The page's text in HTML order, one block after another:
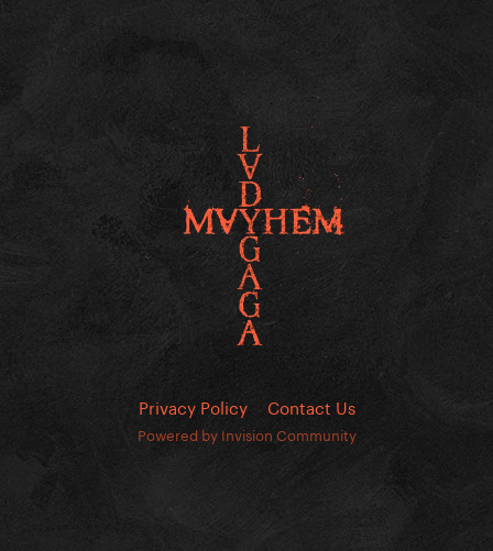
Privacy Policy Contact Us
Powered by Invision Community